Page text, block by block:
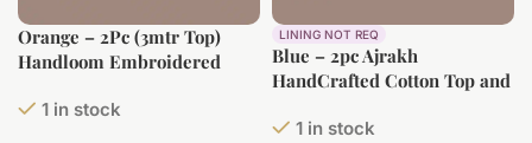
Orange – 2Pc (3mtr Top)
Handloom Embroidered
Top(3m) Bottom(2.5m) Fabric
1 in stock
LINING NOT REQ
Blue – 2pc Ajrakh
HandCrafted Cotton Top and
1 in stock